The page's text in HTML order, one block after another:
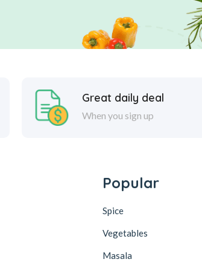
Great daily deal
When you sign up
Popular
Spice
Vegetables
Masala